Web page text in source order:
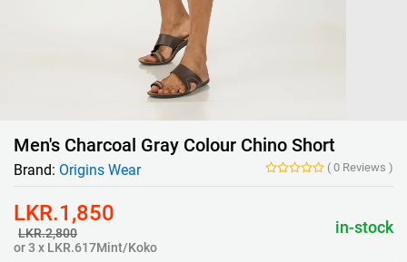
Men's Charcoal Gray Colour Chino Short
Brand: Origins Wear ( 0 Reviews )
LKR.1,850
LKR.2,800
or 3 x LKR.617Mint/Koko
in-stock